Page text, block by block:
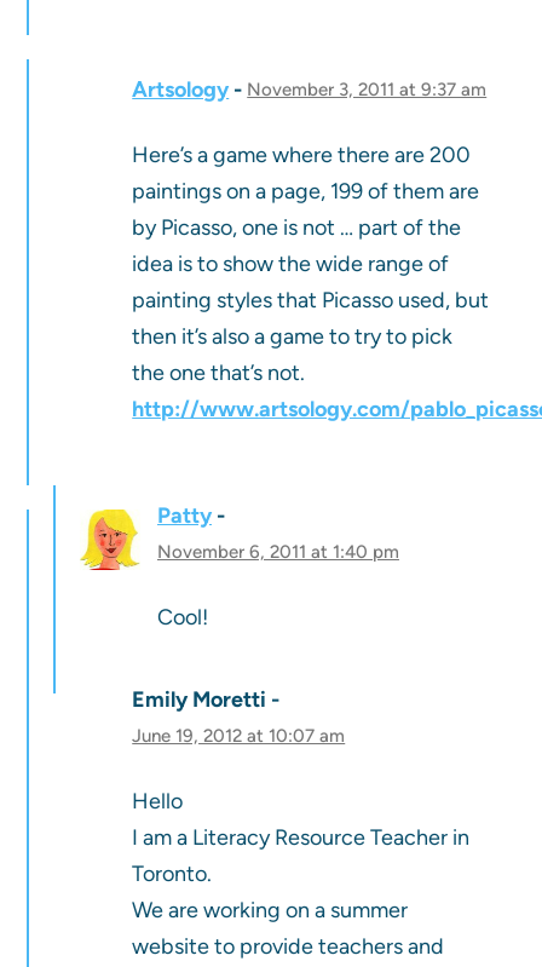
Artsology November 3, 2011 at 9:37 am
Here’s a game where there are 200
paintings on a page, 199 of them are
by Picasso, one is not … part of the
idea is to show the wide range of
painting styles that Picasso used, but
then it’s also a game to try to pick
the one that’s not.
http://www.artsology.com/
Patty
November 6, 2011 at 1:40 pm
Cool!
Emily Moretti
June 19, 2012 at 10:07 am
Hello
I am a Literacy Resource Teacher in
Toronto.
We are working on a summer
website to provide teachers and